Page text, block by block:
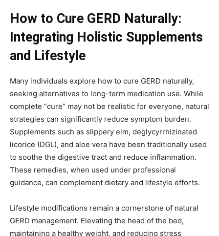
How to Cure GERD Naturally:
Integrating Holistic Supplements
and Lifestyle
Many individuals explore how to cure GERD naturally,
seeking alternatives to long-term medication use. While
complete “cure” may not be realistic for everyone, natural
strategies can significantly reduce symptom burden.
Supplements such as slippery elm, deglycyrrhizinated
licorice (DGL), and aloe vera have been traditionally used
to soothe the digestive tract and reduce inflammation.
These remedies, when used under professional
guidance, can complement dietary and lifestyle efforts.
Lifestyle modifications remain a cornerstone of natural
GERD management. Elevating the head of the bed,
maintaining a healthy weight, and reducing stress